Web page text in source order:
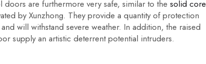
doors are furthermore very safe, similar to the solid core
by Xunzhong. They provide a quantity of protection
will withstand severe weather. In addition, the raised
supply an artistic deterrent potential intruders.